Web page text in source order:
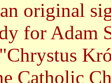
original
for Adam
Catholic